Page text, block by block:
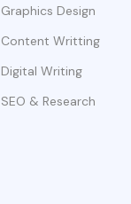
Graphics Design
Content Writting
Digital Writing
SEO & Research